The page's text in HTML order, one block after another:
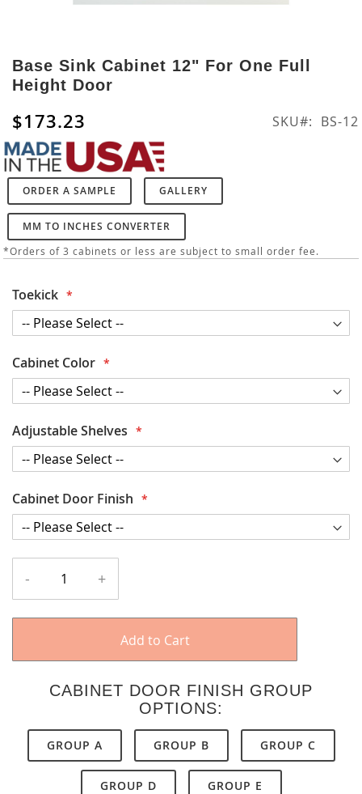
to
the
beginning
of
the
images
gallery
Base Sink Cabinet 12" For One Full
Height Door
$173.23 SKU BS-12
ORDER A SAMPLE GALLERY
MM TO INCHES CONVERTER
*Orders of 3 cabinets or less are subject to small order fee.
Toekick
Cabinet Color
Adjustable Shelves
Cabinet Door Finish
- +
Add to Cart
CABINET DOOR FINISH GROUP
OPTIONS:
GROUP A GROUP B GROUP C
GROUP D GROUP E